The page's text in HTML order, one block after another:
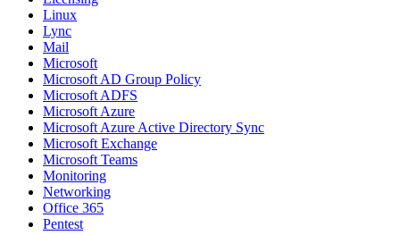
Linux
Lync
Mail
Microsoft
Microsoft AD Group Policy
Microsoft ADFS
Microsoft Azure
Microsoft Azure Active Directory Sync
Microsoft Exchange
Microsoft Teams
Monitoring
Networking
Office 365
Pentest